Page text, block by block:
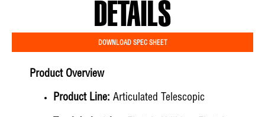
DETAILS
DOWNLOAD SPEC SHEET
Product Overview
Product Line: Articulated Telescopic